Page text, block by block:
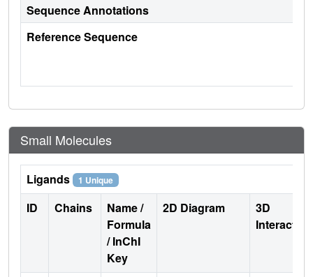
Sequence Annotations
Reference Sequence
Small Molecules
Ligands 1 Unique
ID Chains
Name /
Formula
/ InChI
Key
2D Diagram
3D